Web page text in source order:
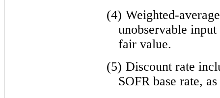
(4) Weighted-
unobservable
fair value.
(5) Discount rate
SOFR base rate,